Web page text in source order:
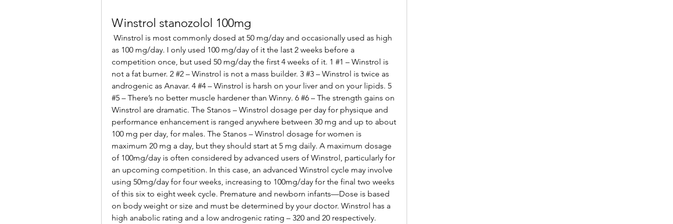
Winstrol stanozolol 100mg
as 100 mg/day. I only used 100 mg/day of it the last 2 weeks before a
competition once, but used 50 mg/day the first 4 weeks of it. 1 #1 – Winstrol is
not a fat burner. 2 #2 – Winstrol is not a mass builder. 3 #3 – Winstrol is twice as
androgenic as Anavar. 4 #4 – Winstrol is harsh on your liver and on your lipids. 5
#5 – There’s no better muscle hardener than Winny. 6 #6 – The strength gains on
Winstrol are dramatic. The Stanos – Winstrol dosage per day for physique and
performance enhancement is ranged anywhere between 30 mg and up to about
100 mg per day, for males. The Stanos – Winstrol dosage for women is
maximum 20 mg a day, but they should start at 5 mg daily. A maximum dosage
of 100mg/day is often considered by advanced users of Winstrol, particularly for
an upcoming competition. In this case, an advanced Winstrol cycle may involve
using 50mg/day for four weeks, increasing to 100mg/day for the final two weeks
of this six to eight week cycle. Premature and newborn infants—Dose is based
on body weight or size and must be determined by your doctor. Winstrol has a
high anabolic rating and a low androgenic rating – 320 and 20 respectively.